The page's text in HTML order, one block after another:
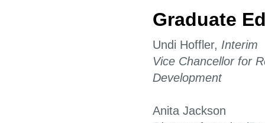
Graduate
Undi Hoffler, Interim
Vice Chancellor for
Development
Anita Jackson